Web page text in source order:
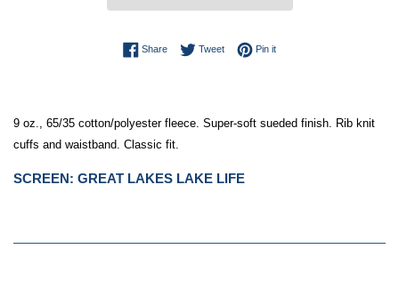
ShareShare on Facebook
TweetTweet on Twitter
Pin itPin on Pinterest
9 oz., 65/35 cotton/polyester fleece. Super-soft sueded finish. Rib knit
cuffs and waistband. Classic fit.
SCREEN: GREAT LAKES LAKE LIFE